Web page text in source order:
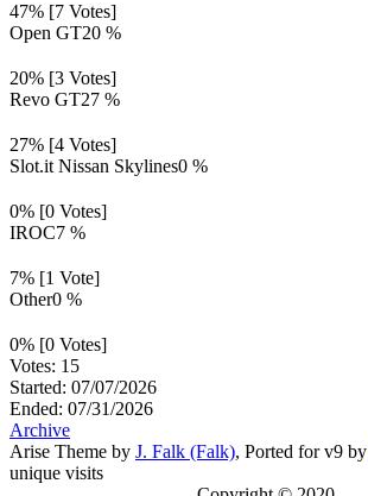
47% [7 Votes]
Open GT20 %
20% [3 Votes]
Revo GT27 %
27% [4 Votes]
Slot.it Nissan Skylines0 %
0% [0 Votes]
IROC7 %
7% [1 Vote]
Other0 %
0% [0 Votes]
Votes: 15
Started: 07/07/2026
Ended: 07/31/2026
Archive
Arise Theme by J. Falk (Falk), Ported for v9 by
unique visits